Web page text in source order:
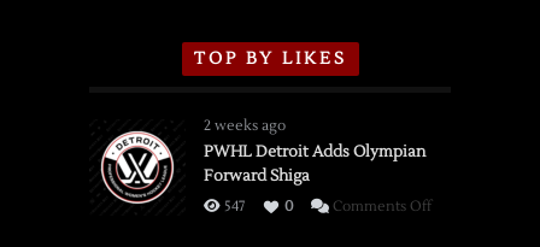
TOP BY LIKES
2 weeks ago
PWHL Detroit Adds Olympian
Forward Shiga
547 0 Comments Offon